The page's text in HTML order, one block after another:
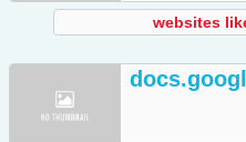
websites